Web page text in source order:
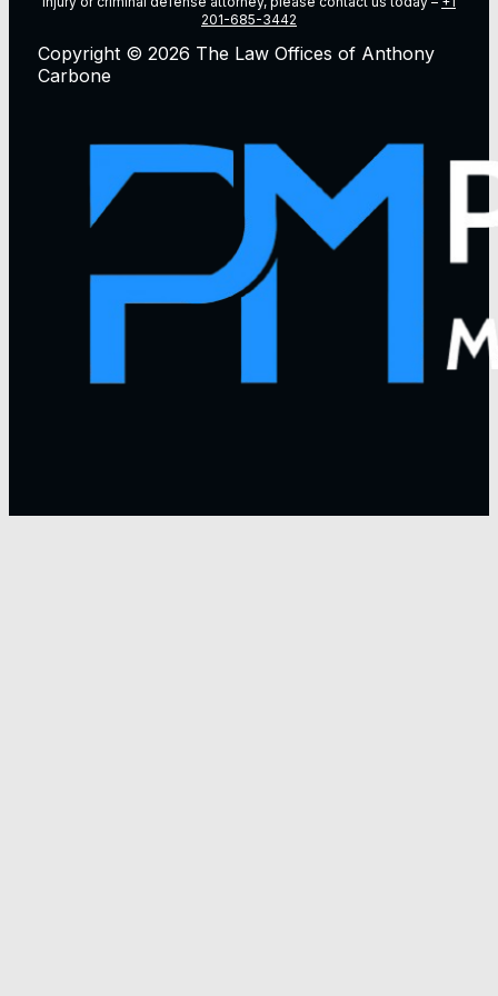
201-685-3442
Copyright © 2026 The Law Offices of Anthony
Carbone